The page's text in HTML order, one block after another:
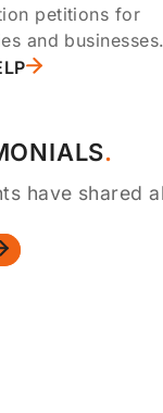
petitions for
and businesses.
have shared